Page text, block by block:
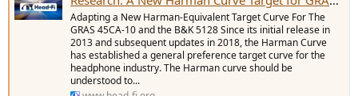
Adapting a New Harman-Equivalent Target Curve For The
GRAS 45CA-10 and the B&K 5128 Since its initial release in
2013 and subsequent updates in 2018, the Harman Curve
has established a general preference target curve for the
headphone industry. The Harman curve should be
understood to...